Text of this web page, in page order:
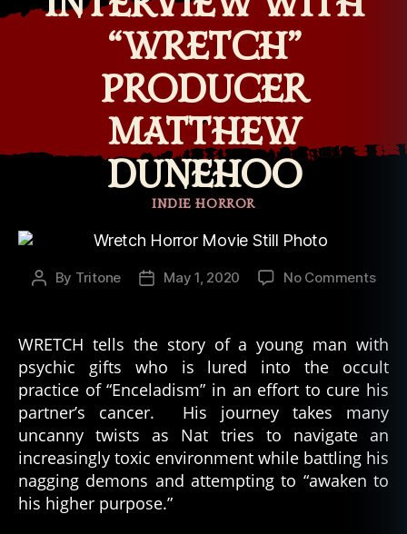
“WRETCH”
PRODUCER
MATTHEW
DUNEHOO
Categories
INDIE HORROR
Post
By Tritone
PostMay 1, 2020 No Commentson
WRETCH tells the story of a young man with
psychic gifts who is lured into the occult
practice of “Enceladism” in an effort to cure his
partner’s cancer. His journey takes many
uncanny twists as Nat tries to navigate an
increasingly toxic environment while battling his
nagging demons and attempting to “awaken to
his higher purpose.”